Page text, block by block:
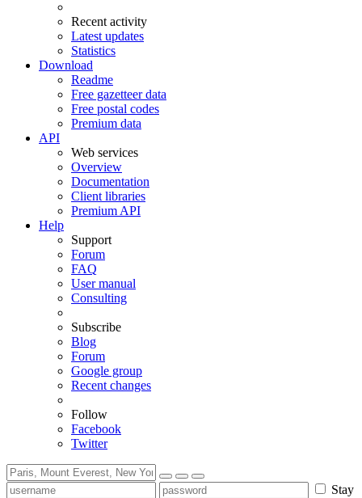
Recent activity
Latest updates
Statistics
Download
Readme
Free gazetteer data
Free postal codes
Premium data
API
Web services
Overview
Documentation
Client libraries
Premium API
Help
Support
Forum
FAQ
User manual
Consulting
Subscribe
Blog
Forum
Google group
Recent changes
Follow
Facebook
Twitter
Stay